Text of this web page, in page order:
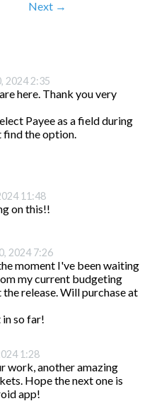
Next →
2024 2:35
here. Thank you very
Payee as a field during
the option.
11:48
on this!!
2024 7:26
moment I've been waiting
my current budgeting
release. Will purchase at
so far!
1:28
work, another amazing
Hope the next one is
app!